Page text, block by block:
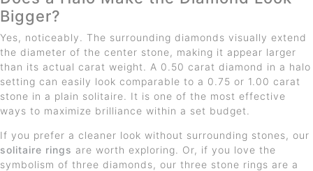
Bigger?
Yes, noticeably. The surrounding diamonds visually extend
the diameter of the center stone, making it appear larger
than its actual carat weight. A 0.50 carat diamond in a halo
setting can easily look comparable to a 0.75 or 1.00 carat
stone in a plain solitaire. It is one of the most effective
ways to maximize brilliance within a set budget.
If you prefer a cleaner look without surrounding stones, our
solitaire rings are worth exploring. Or, if you love the
symbolism of three diamonds, our three stone rings are a